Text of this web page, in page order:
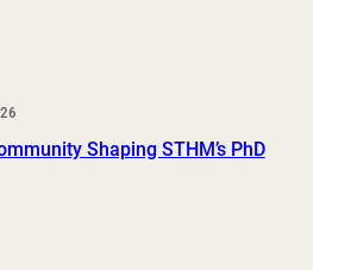
Shaping STHM’s PhD